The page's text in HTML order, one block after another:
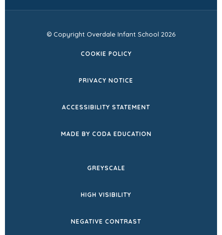
© Copyright Overdale Infant School 2026
COOKIE POLICY
PRIVACY NOTICE
ACCESSIBILITY STATEMENT
MADE BY CODA EDUCATION(OPENS
GREYSCALE
HIGH VISIBILITY
NEGATIVE CONTRAST